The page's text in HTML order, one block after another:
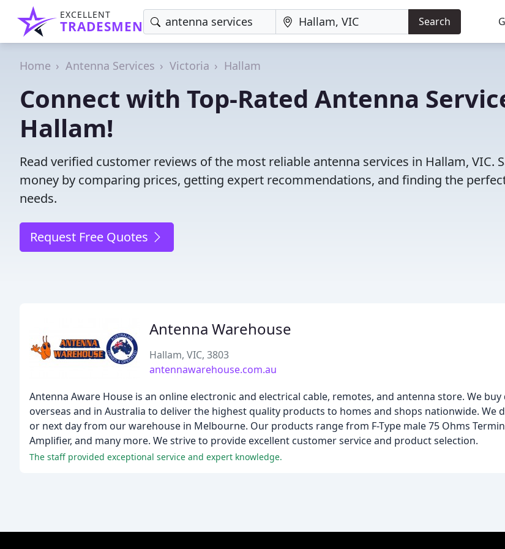
EXCELLENT
TRADESMEN Search
Home Antenna Services Victoria Hallam
Connect with Top-Rated Antenna
Hallam!
Read verified customer reviews of the most reliable antenna services in Hallam, VIC.
money by comparing prices, getting expert recommendations, and finding the
needs.
Request Free Quotes
Antenna Warehouse
Hallam, VIC, 3803
antennawarehouse.com.au
Antenna Aware House is an online electronic and electrical cable, remotes, and antenna store. We
overseas and in Australia to deliver the highest quality products to homes and shops nationwide. We
or next day from our warehouse in Melbourne. Our products range from F-Type male 75 Ohms
Amplifier, and many more. We strive to provide excellent customer service and product selection.
The staff provided exceptional service and expert knowledge.